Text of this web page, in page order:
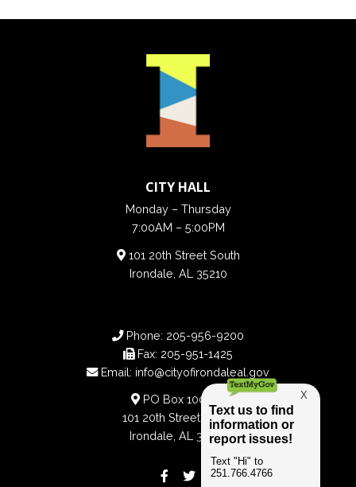
CITY HALL
Monday – Thursday
7:00AM – 5:00PM
101 20th Street South
Irondale, AL 35210
Phone: 205-956-9200
Fax: 205-951-1425
Email: info@cityofirondaleal.gov
PO Box 100188
101 20th Street South
Irondale, AL 35210